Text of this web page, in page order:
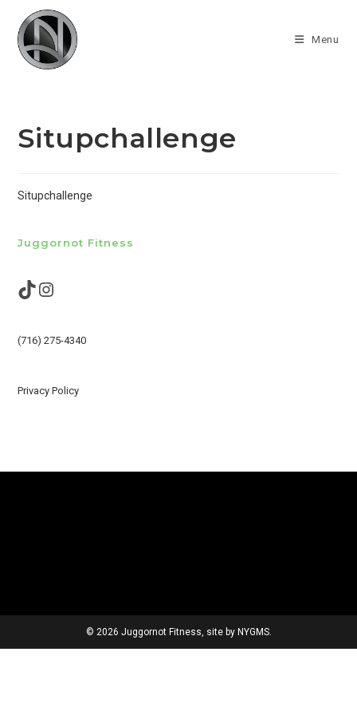
content
Menu
Situpchallenge
Situpchallenge
Juggornot Fitness
TikTokInstagram
(716) 275-4340
Privacy Policy
© 2026 Juggornot Fitness, site by NYGMS.